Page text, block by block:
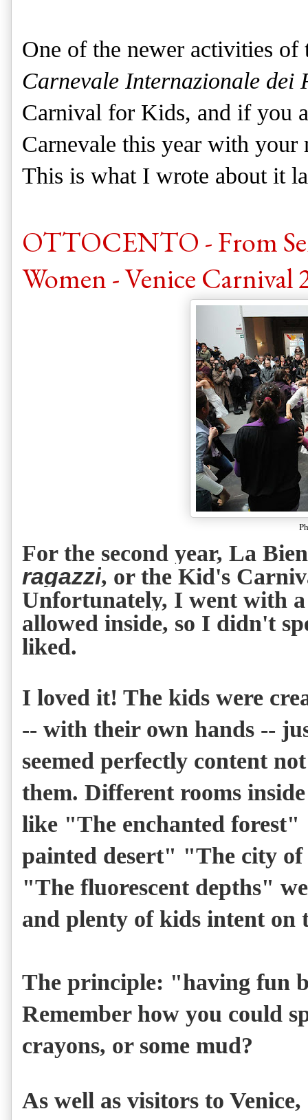
One of the newer activities of
Carnevale Internazionale dei
Carnival for Kids, and if you
Carnevale this year with
This is what I wrote about it
OTTOCENTO - From
Women - Venice Carnival
For the second year, La
ragazzi, or the Kid's
Unfortunately, I went with
allowed inside, so I didn't
liked.
I loved it! The kids were
-- with their own hands --
seemed perfectly content
them. Different rooms
like "The enchanted
painted desert" "The city
"The fluorescent depths"
and plenty of kids intent
The principle: "having fun
Remember how you could
crayons, or some mud?
As well as visitors to